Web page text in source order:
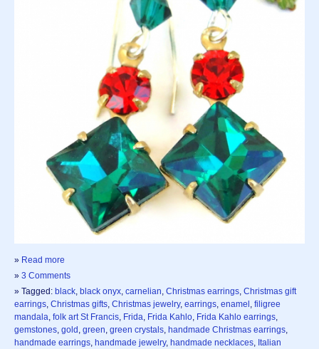
» Read more
» 3 Comments
» Tagged: black black onyx carnelian Christmas earrings Christmas gift
earrings Christmas gifts Christmas jewelry, earrings enamel filigree
mandala folk art St Francis Frida Frida Kahlo Frida Kahlo earrings
gemstones gold green green crystals handmade Christmas earrings
handmade earrings handmade jewelry, handmade necklaces Italian